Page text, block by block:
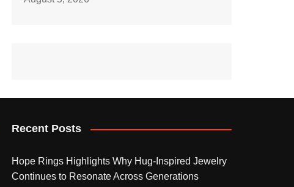
Recent Posts
Hope Rings Highlights Why Hug-Inspired Jewelry
Continues to Resonate Across Generations